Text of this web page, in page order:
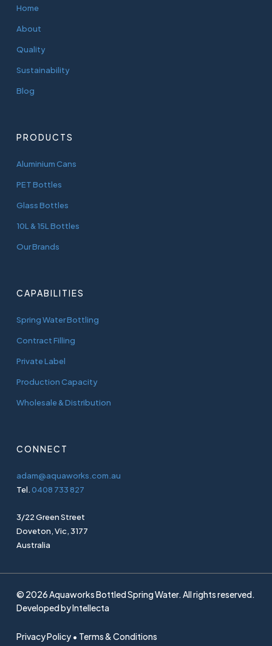
Home
About
Quality
Sustainability
Blog
PRODUCTS
Aluminium Cans
PET Bottles
Glass Bottles
10L & 15L Bottles
Our Brands
CAPABILITIES
Spring Water Bottling
Contract Filling
Private Label
Production Capacity
Wholesale & Distribution
CONNECT
adam@aquaworks.com.au
Tel.0408 733 827
3/22 Green Street
Doveton, Vic, 3177
Australia
© 2026 Aquaworks Bottled Spring Water. All rights reserved.
Developed byIntellecta
Privacy Policy • Terms & Conditions